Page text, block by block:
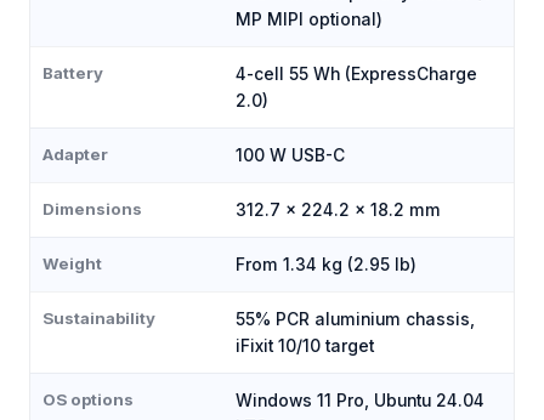
MP MIPI optional)
Battery
4-cell 55 Wh (ExpressCharge
2.0)
Adapter 100 W USB-C
Dimensions 312.7 × 224.2 × 18.2 mm
Weight From 1.34 kg (2.95 lb)
Sustainability
55% PCR aluminium chassis,
iFixit 10/10 target
OS options
Windows 11 Pro, Ubuntu 24.04